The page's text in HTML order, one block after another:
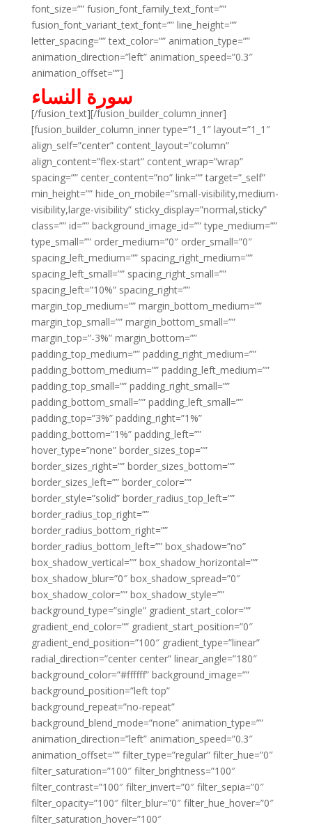
font_size=”” fusion_font_family_text_font=””
fusion_font_variant_text_font=”” line_height=””
letter_spacing=”” text_color=”” animation_type=””
animation_direction=”left” animation_speed=”0.3″
animation_offset=””]
سورة النساء
[/fusion_text][/fusion_builder_column_inner]
[fusion_builder_column_inner type=”1_1″ layout=”1_1″
align_self=”center” content_layout=”column”
align_content=”flex-start” content_wrap=”wrap”
spacing=”” center_content=”no” link=”” target=”_self”
min_height=”” hide_on_mobile=”small-visibility,medium-
visibility,large-visibility” sticky_display=”normal,sticky”
class=”” id=”” background_image_id=”” type_medium=””
type_small=”” order_medium=”0″ order_small=”0″
spacing_left_medium=”” spacing_right_medium=””
spacing_left_small=”” spacing_right_small=””
spacing_left=”10%” spacing_right=””
margin_top_medium=”” margin_bottom_medium=””
margin_top_small=”” margin_bottom_small=””
margin_top=”-3%” margin_bottom=””
padding_top_medium=”” padding_right_medium=””
padding_bottom_medium=”” padding_left_medium=””
padding_top_small=”” padding_right_small=””
padding_bottom_small=”” padding_left_small=””
padding_top=”3%” padding_right=”1%”
padding_bottom=”1%” padding_left=””
hover_type=”none” border_sizes_top=””
border_sizes_right=”” border_sizes_bottom=””
border_sizes_left=”” border_color=””
border_style=”solid” border_radius_top_left=””
border_radius_top_right=””
border_radius_bottom_right=””
border_radius_bottom_left=”” box_shadow=”no”
box_shadow_vertical=”” box_shadow_horizontal=””
box_shadow_blur=”0″ box_shadow_spread=”0″
box_shadow_color=”” box_shadow_style=””
background_type=”single” gradient_start_color=””
gradient_end_color=”” gradient_start_position=”0″
gradient_end_position=”100″ gradient_type=”linear”
radial_direction=”center center” linear_angle=”180″
background_color=”#ffffff” background_image=””
background_position=”left top”
background_repeat=”no-repeat”
background_blend_mode=”none” animation_type=””
animation_direction=”left” animation_speed=”0.3″
animation_offset=”” filter_type=”regular” filter_hue=”0″
filter_saturation=”100″ filter_brightness=”100″
filter_contrast=”100″ filter_invert=”0″ filter_sepia=”0″
filter_opacity=”100″ filter_blur=”0″ filter_hue_hover=”0″
filter_saturation_hover=”100″